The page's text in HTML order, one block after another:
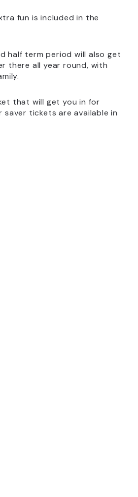
fun is included in the
half term period will also get
there all year round, with
that will get you in for
saver tickets are available in